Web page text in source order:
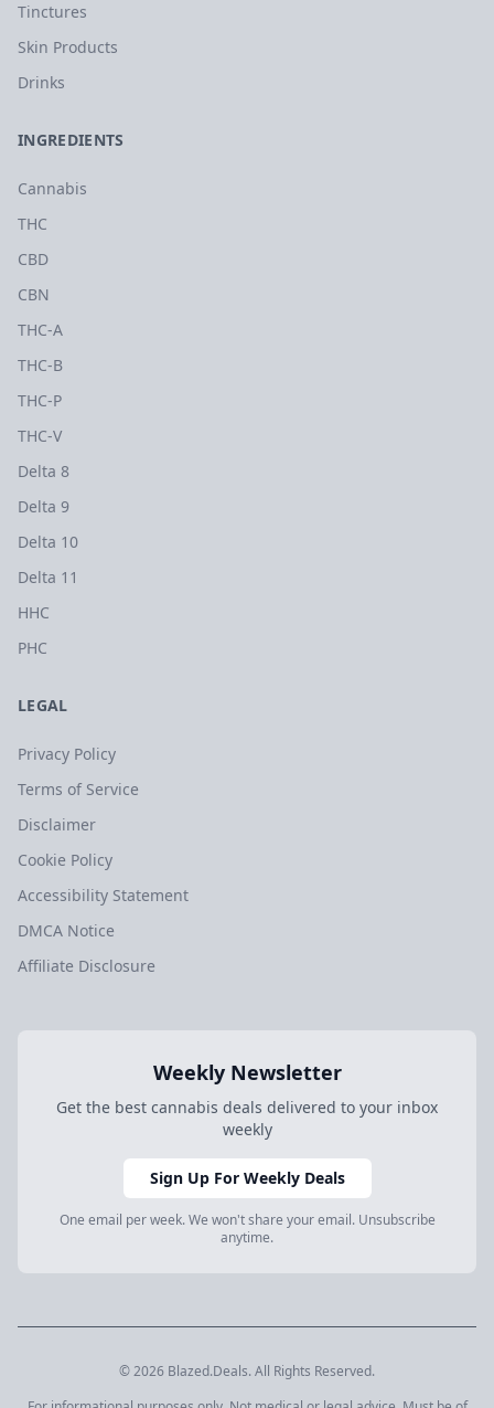
Tinctures
Skin Products
Drinks
INGREDIENTS
Cannabis
THC
CBD
CBN
THC-A
THC-B
THC-P
THC-V
Delta 8
Delta 9
Delta 10
Delta 11
HHC
PHC
LEGAL
Privacy Policy
Terms of Service
Disclaimer
Cookie Policy
Accessibility Statement
DMCA Notice
Affiliate Disclosure
Weekly Newsletter
Get the best cannabis deals delivered to your inbox
weekly
Sign Up For Weekly Deals
One email per week. We won't share your email. Unsubscribe
anytime.
© 2026 Blazed.Deals. All Rights Reserved.